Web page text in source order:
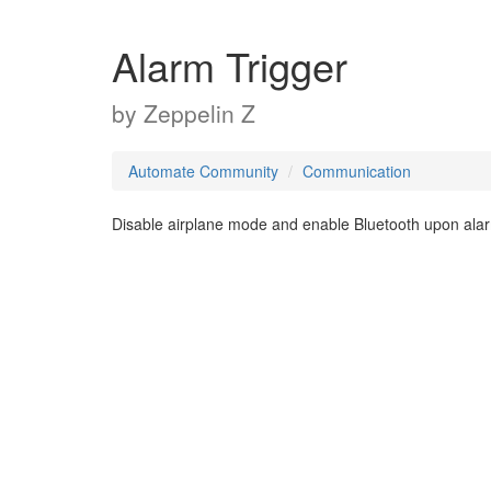
Alarm Trigger
by Zeppelin Z
Automate Community Communication
Disable airplane mode and enable Bluetooth upon